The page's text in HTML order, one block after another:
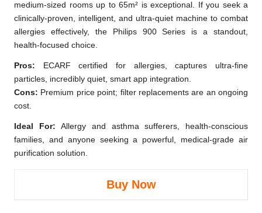
medium-sized rooms up to 65m² is exceptional. If you seek a
clinically-proven, intelligent, and ultra-quiet machine to combat
allergies effectively, the Philips 900 Series is a standout,
health-focused choice.
Pros: ECARF certified for allergies, captures ultra-fine
particles, incredibly quiet, smart app integration.
Cons: Premium price point; filter replacements are an ongoing
cost.
Ideal For: Allergy and asthma sufferers, health-conscious
families, and anyone seeking a powerful, medical-grade air
purification solution.
Buy Now